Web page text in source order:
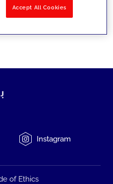
Instagram
of Ethics
Accept All Cookies